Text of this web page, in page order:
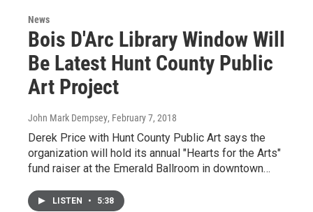
News
Bois D'Arc Library Window Will
Be Latest Hunt County Public
Art Project
John Mark Dempsey, February 7, 2018
Derek Price with Hunt County Public Art says the
organization will hold its annual "Hearts for the Arts"
fund raiser at the Emerald Ballroom in downtown…
LISTEN • 5:38